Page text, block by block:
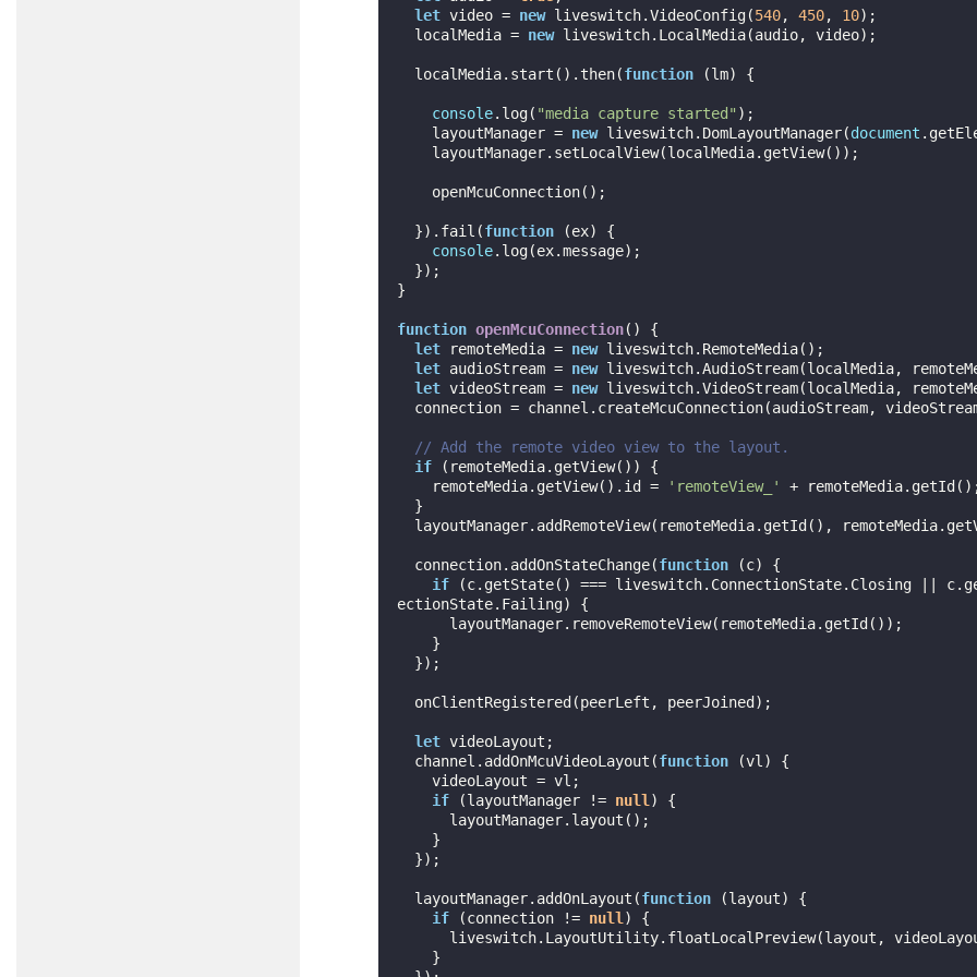
let video = new liveswitch.VideoConfig(540, 450, 10);
  localMedia =
new liveswitch.LocalMedia(audio, video);
  localMedia.start().then(
function (lm) {
console.log( "media capture started" );
    layoutManager =
new liveswitch.DomLayoutManager(document
  }).fail(
function (ex) {
console.log(ex.message);
}
function openMcuConnection( ) {
let remoteMedia = new liveswitch.RemoteMedia();
let audioStream = new liveswitch.AudioStream(localMedia,
let videoStream = new liveswitch.VideoStream(localMedia,
// Add the remote video view to the layout.
if (remoteMedia.getView()) {
    remoteMedia.getView().id =
'remoteView_'
+
  connection.addOnStateChange(
function (c) {
if (c.getState() === liveswitch.ConnectionState.Closing ||
ectionState.Failing) {
let videoLayout;
  channel.addOnMcuVideoLayout(
function (vl ) {
if (layoutManager != null ) {
  layoutManager.addOnLayout(
function (layout) {
if (connection != null ) {